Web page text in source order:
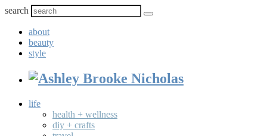
search
about
beauty
style
life
health + wellness
diy + crafts